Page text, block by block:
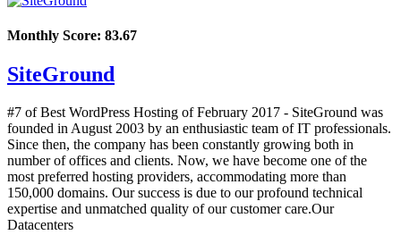
Monthly Score: 83.67
SiteGround
#7 of Best WordPress Hosting ofFebruary 2017 - SiteGround was
founded in August 2003 by an enthusiastic team of IT professionals.
Since then, the company has been constantly growing both in
number of offices and clients. Now, we have become one of the
most preferred hosting providers, accommodating more than
150,000 domains. Our success is due to our profound technical
expertise and unmatched quality of our customer care.Our
Datacenters